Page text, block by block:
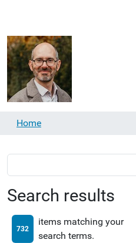
Home
Search results
732
items matching your
search terms.